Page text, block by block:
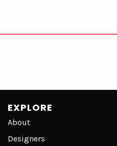
EXPLORE
About
Designers